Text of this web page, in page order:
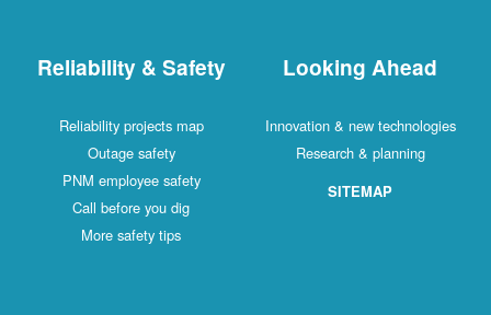
Reliability & Safety
Reliability projects map
Outage safety
PNM employee safety
Call before you dig
More safety tips
Looking Ahead
Innovation & new technologies
Research & planning
SITEMAP